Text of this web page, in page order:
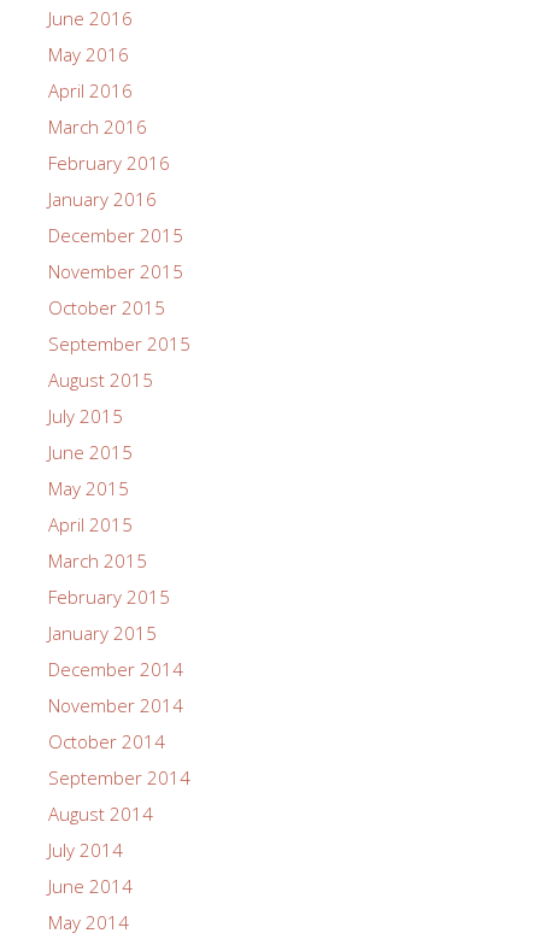
June 2016
May 2016
April 2016
March 2016
February 2016
January 2016
December 2015
November 2015
October 2015
September 2015
August 2015
July 2015
June 2015
May 2015
April 2015
March 2015
February 2015
January 2015
December 2014
November 2014
October 2014
September 2014
August 2014
July 2014
June 2014
May 2014